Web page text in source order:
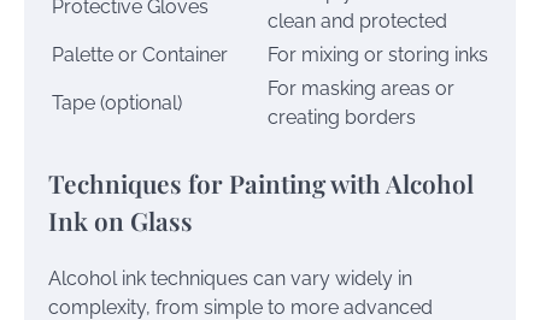
Protective Gloves
clean and protected
Palette or Container
For mixing or storing inks
Tape (optional)
For masking areas or
creating borders
Techniques for Painting with Alcohol
Ink on Glass
Alcohol ink techniques can vary widely in
complexity, from simple to more advanced